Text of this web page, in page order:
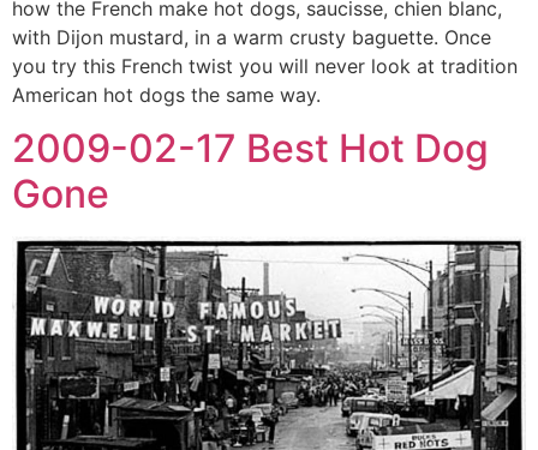
how the French make hot dogs, saucisse, chien blanc,
with Dijon mustard, in a warm crusty baguette. Once
you try this French twist you will never look at tradition
American hot dogs the same way.
2009-02-17 Best Hot Dog
Gone